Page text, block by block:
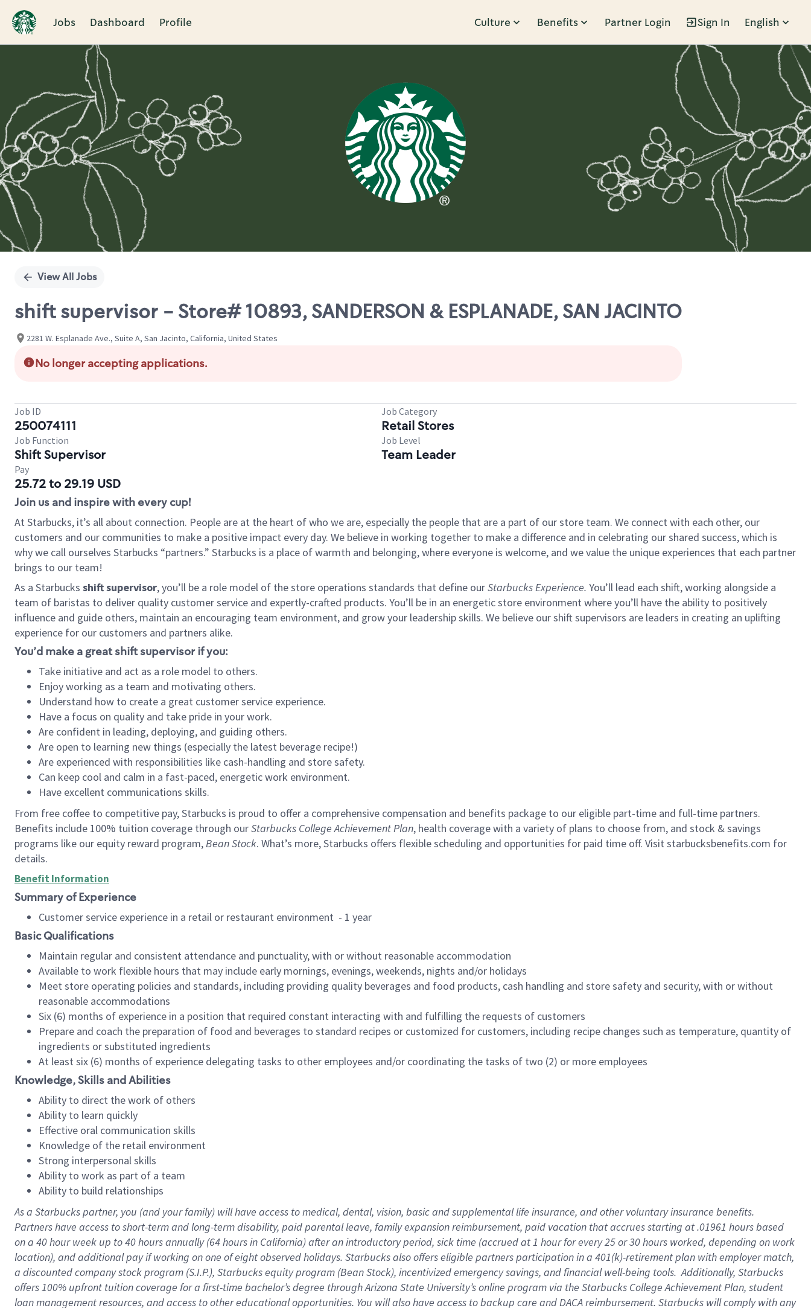
Jobs Dashboard Profile Culture Benefits Partner Login Sign In English
Single
View All Jobs
shift supervisor - Store# 10893, SANDERSON & ESPLANADE, SAN JACINTO
2281 W. Esplanade Ave., Suite A, San Jacinto, California, United States
No longer accepting applications.
Job ID
250074111
Job Category
Retail Stores
Job Function
Shift Supervisor
Job Level
Team Leader
Pay
25.72 to 29.19 USD
Join us and inspire with every cup!
At Starbucks, it’s all about connection. People are at the heart of who we are, especially the people that are a part of our store team. We connect with each other, our
customers and our communities to make a positive impact every day. We believe in working together to make a difference and in celebrating our shared success, which is
why we call ourselves Starbucks “partners.” Starbucks is a place of warmth and belonging, where everyone is welcome, and we value the unique experiences that each partner
brings to our team!
As a Starbucks shift supervisor, you’ll be a role model of the store operations standards that define ourStarbucks Experience. You’ll lead each shift, working alongside a
team of baristas to deliver quality customer service and expertly-crafted products. You’ll be in an energetic store environment where you’ll have the ability to positively
influence and guide others, maintain an encouraging team environment, and grow your leadership skills. We believe our shift supervisors are leaders in creating an uplifting
experience for our customers and partners alike.
You’d make a great shift supervisor if you:
Take initiative and act as a role model to others.
Enjoy working as a team and motivating others.
Understand how to create a great customer service experience.
Have a focus on quality and take pride in your work.
Are confident in leading, deploying, and guiding others.
Are open to learning new things (especially the latest beverage recipe!)
Are experienced with responsibilities like cash-handling and store safety.
Can keep cool and calm in a fast-paced, energetic work environment.
Have excellent communications skills.
From free coffee to competitive pay, Starbucks is proud to offer a comprehensive compensation and benefits package to our eligible part-time and full-time partners.
Benefits include 100% tuition coverage through ourStarbucks College Achievement Plan, health coverage with a variety of plans to choose from, and stock & savings
programs like our equity reward program,Bean Stock. What’s more, Starbucks offers flexible scheduling and opportunities for paid time off. Visit starbucksbenefits.com for
details.
Benefit Information
Summary of Experience
Customer service experience in a retail or restaurant environment - 1 year
Basic Qualifications
Maintain regular and consistent attendance and punctuality, with or without reasonable accommodation
Available to work flexible hours that may include early mornings, evenings, weekends, nights and/or holidays
Meet store operating policies and standards, including providing quality beverages and food products, cash handling and store safety and security, with or without
reasonable accommodations
Six (6) months of experience in a position that required constant interacting with and fulfilling the requests of customers
Prepare and coach the preparation of food and beverages to standard recipes or customized for customers, including recipe changes such as temperature, quantity of
ingredients or substituted ingredients
At least six (6) months of experience delegating tasks to other employees and/or coordinating the tasks of two (2) or more employees
Knowledge, Skills and Abilities
Ability to direct the work of others
Ability to learn quickly
Effective oral communication skills
Knowledge of the retail environment
Strong interpersonal skills
Ability to work as part of a team
Ability to build relationships
As a Starbuckspartner, you (and your family) will have access to medical, dental, vision, basicand supplementallife insurance, andother voluntary insurance benefits.
Partners have access toshort-term and long-term disability, paid parental leave, familyexpansionreimbursement, paid vacation thataccrues starting at .01961 hours based
on a 40 hourweek up to40 hoursannually (64 hoursin California)after an introductory period, sick time (accrued at1 hour for every25 or 30 hours worked, depending on work
location), andadditional payif working onone ofeightobservedholidays. Starbucks also offerseligible partnersparticipation in a 401(k)-retirementplan with employer match,
a discounted company stockprogram (S.I.P.), Starbucks equity program (Bean Stock), incentivizedemergency savings, and financial well-being tools.Additionally, Starbucks
offers100% upfront tuitioncoverage for a first-time bachelor’s degree through Arizona State University’s online program via the Starbucks College Achievement Plan, student
loan management resources, and access to other educationalopportunities. You will also have access to backup care andDACA reimbursement. Starbucks willcomply withany